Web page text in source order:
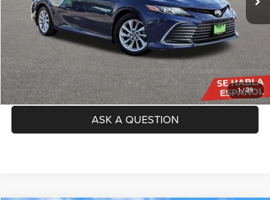
1/39
TAG Price:
$23,356
SEE DETAILS
CLICK TO CALL
ASK A QUESTION